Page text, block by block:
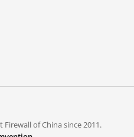
of China since 2011.